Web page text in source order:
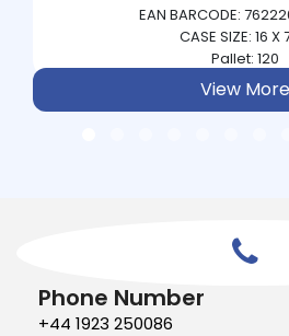
EAN BARCODE:
CASE SIZE: 16 X
Pallet: 120
View More
Phone Number
+44 1923 250086